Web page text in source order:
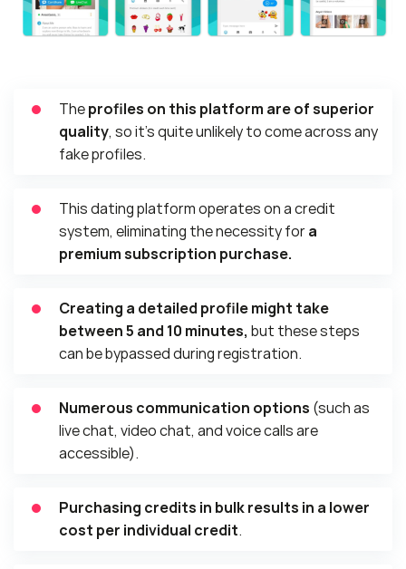
Theprofiles on this platform are of superior
quality, so it’s quite unlikely to come across any
fake profiles.
This dating platform operates on a credit
system, eliminating the necessity fora
premium subscription purchase.
Creating a detailed profile might take
between 5 and 10 minutes, but these steps
can be bypassed during registration.
Numerous communication options (such as
live chat, video chat, and voice calls are
accessible).
Purchasing credits in bulk results in a lower
cost per individual credit.